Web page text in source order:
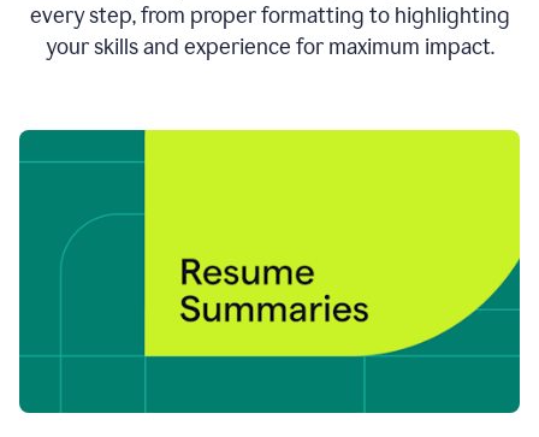
every step, from proper formatting to highlighting
your skills and experience for maximum impact.